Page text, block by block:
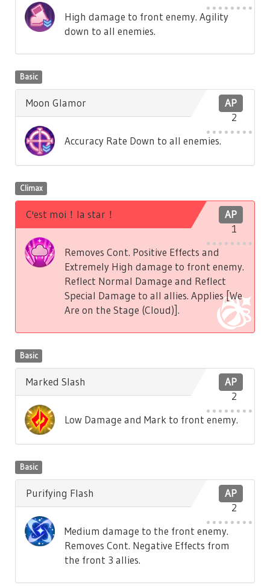
High damage to front enemy. Agility
down to all enemies.
Basic
AP
2
Moon Glamor
Accuracy Rate Down to all enemies.
Climax
AP
1
C'est moi！la star！
Removes Cont. Positive Effects and
Extremely High damage to front enemy.
Reflect Normal Damage and Reflect
Special Damage to all allies. Applies [We
Are on the Stage (Cloud)].
Basic
AP
2
Marked Slash
Low Damage and Mark to front enemy.
Basic
AP
2
Purifying Flash
Medium damage to the front enemy.
Removes Cont. Negative Effects from
the front 3 allies.